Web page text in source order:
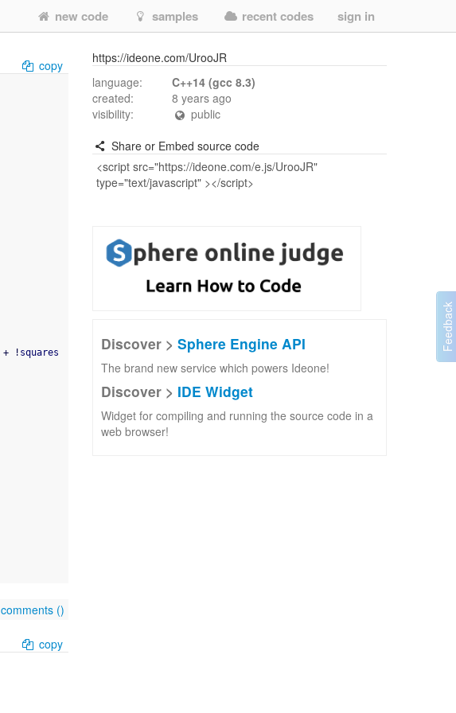
new code samples recent codes sign in
copy
+ ! squares
comments ()
copy
https://ideone.com/UrooJR
language:
C++14 (gcc 8.3)
created:
8 years ago
visibility:
public
Share or Embed source code
Discover > Sphere Engine API
The brand new service which powers Ideone!
Discover > IDE Widget
Widget for compiling and running the source code in a
web browser!